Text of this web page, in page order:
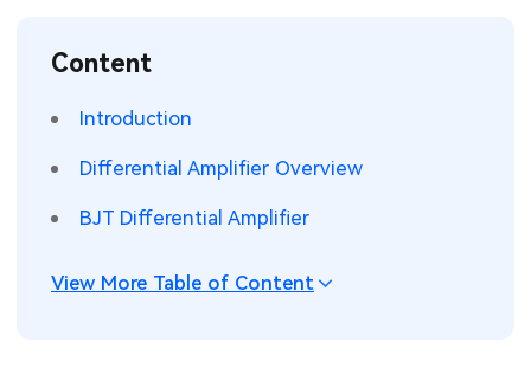
Engineering Cases
Wearable Devices
Security Devices & Systems
Measurement & Test Instruments
RF & Wireless Technology
Content
Introduction
Differential Amplifier Overview
BJT Differential Amplifier
View More Table of Content